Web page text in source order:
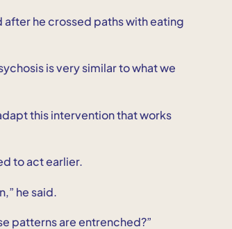
after he crossed paths with eating
is very similar to what we
this intervention that works
to act earlier.
he said.
patterns are entrenched?”